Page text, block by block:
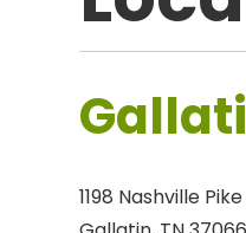
1198 Nashville Pike